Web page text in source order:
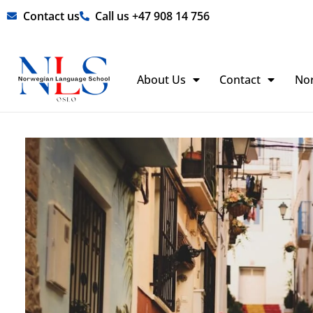
Skip Contact us Call us +47 908 14 756
About Us Contact